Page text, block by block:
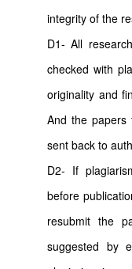
integrity of the
D1- All
checked with
originality and
And the papers
sent back to
D2- If
before
resubmit the
suggested by